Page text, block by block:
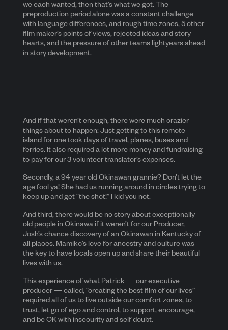
we each wanted, then that’s what we got. The
preproduction period alone was a constant challenge
with language differences, and rough time zones, 5 other
film maker’s points of views, rejected ideas and story
hearts, and the pressure of other teams lightyears ahead
in story development.
And if that weren’t enough, there were much crazier
things about to happen: Just getting to this remote
island for one took days of travel, planes, buses and
ferries. It also required a lot more money and fundraising
to pay for our 3 volunteer translator’s expenses.
Secondly, a 94 year old Okinawan grannie? Don’t let the
age fool ya! She had us running around in circles trying to
keep up and get “the shot!” I kid you not.
And third, there would be no story about exceptionally
old people in Okinawa if it weren’t for our Producer,
Josh’s chance discovery of an Okinawan in Kentucky of
all places. Mamiko’s love for ancestry and culture was
the key to have locals open up and share their beautiful
lives with us.
This experience of what Patrick — our executive
producer — called, “creating the best film of our lives”
required all of us to live outside our comfort zones, to
trust, let go of ego and control, to support, encourage,
and be OK with insecurity and self doubt.